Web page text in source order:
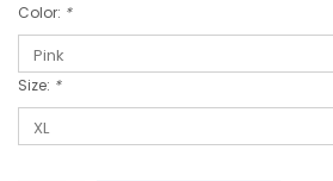
Color: *
Size: *